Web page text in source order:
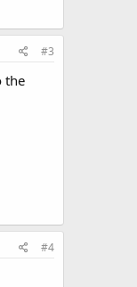
#3
the
#4